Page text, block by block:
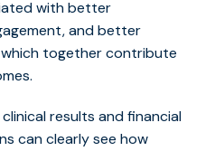
with better
and better
together contribute
results and financial
can clearly see how